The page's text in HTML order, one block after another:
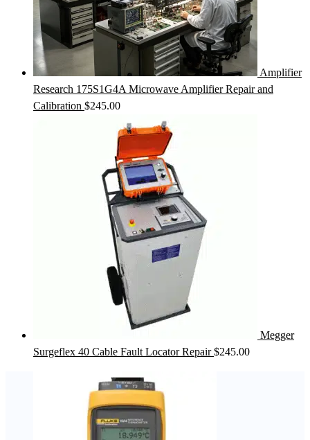
Amplifier
Research 175S1G4A Microwave Amplifier Repair and
Calibration $245.00
Megger
Surgeflex 40 Cable Fault Locator Repair $245.00